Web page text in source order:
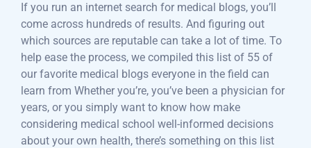
If you run an internet search for medical blogs, you’ll
come across hundreds of results. And figuring out
which sources are reputable can take a lot of time. To
help ease the process, we compiled this list of 55 of
our favorite medical blogs everyone in the field can
learn from Whether you’re, you’ve been a physician for
years, or you simply want to know how make
considering medical school well-informed decisions
about your own health, there’s something on this list